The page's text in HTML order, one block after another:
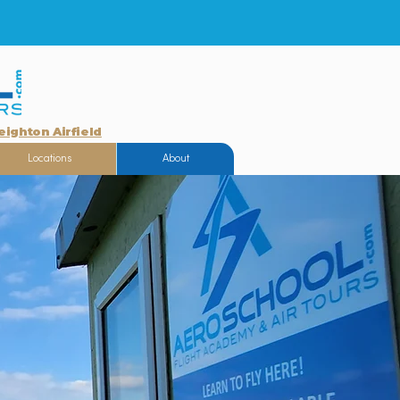
Airfield
Locations About